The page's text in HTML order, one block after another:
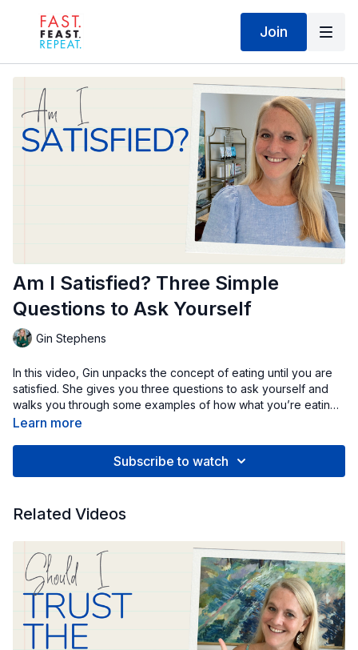
Join
Am I Satisfied? Three Simple
Questions to Ask Yourself
Gin Stephens
In this video, Gin unpacks the concept of eating until you are
satisfied. She gives you three questions to ask yourself and
walks you through some examples of how what you’re eating
affects your overall satisfaction.
Learn more
Subscribe to watch
Related Videos